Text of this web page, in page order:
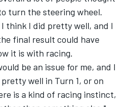
turn the steering wheel.
think I did pretty well, and I
final result could have
it is with racing.
be an issue for me, and I
well in Turn 1, or on
is a kind of racing instinct,